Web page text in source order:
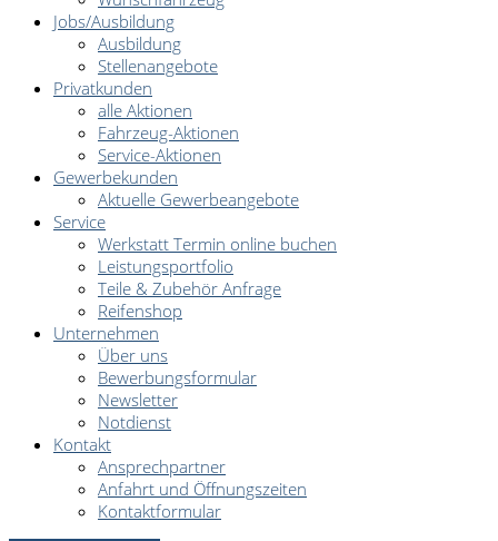
Jobs/Ausbildung
Ausbildung
Stellenangebote
Privatkunden
alle Aktionen
Fahrzeug-Aktionen
Service-Aktionen
Gewerbekunden
Aktuelle Gewerbeangebote
Service
Werkstatt Termin online buchen
Leistungsportfolio
Teile & Zubehör Anfrage
Reifenshop
Unternehmen
Über uns
Bewerbungsformular
Newsletter
Notdienst
Kontakt
Ansprechpartner
Anfahrt und Öffnungszeiten
Kontaktformular